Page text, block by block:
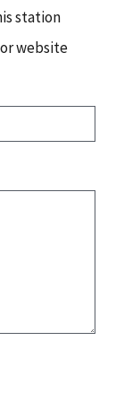
station
website